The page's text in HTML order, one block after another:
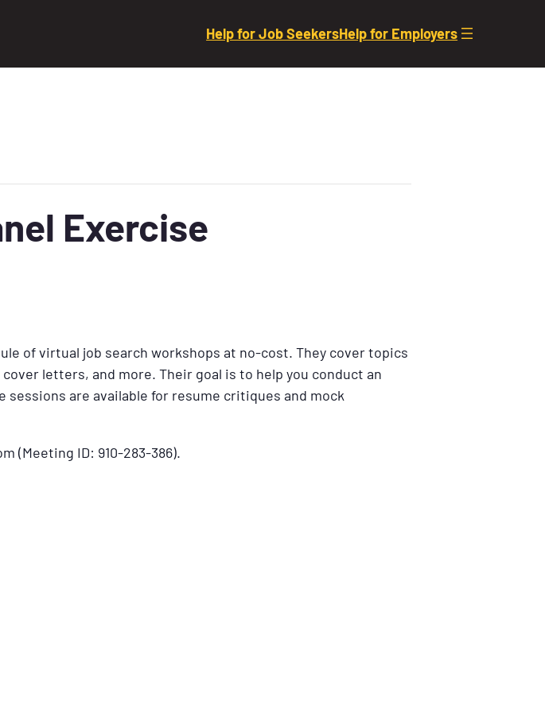
Help for Job SeekersHelp for Employers
Exercise
of virtual job search workshops at no-cost. They cover topics
letters, and more. Their goal is to help you conduct an
are available for resume critiques and mock
(Meeting ID: 910-283-386).